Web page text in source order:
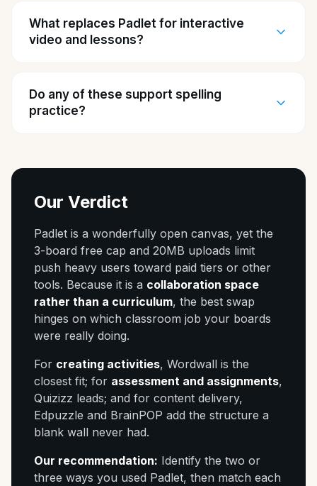
What replaces Padlet for interactive
video and lessons?
Do any of these support spelling
practice?
Our Verdict
Padlet is a wonderfully open canvas, yet the
3-board free cap and 20MB uploads limit
push heavy users toward paid tiers or other
tools. Because it is a collaboration space
rather than a curriculum, the best swap
hinges on which classroom job your boards
were really doing.
For creating activities, Wordwall is the
closest fit; for assessment and assignments,
Quizizz leads; and for content delivery,
Edpuzzle and BrainPOP add the structure a
blank wall never had.
Our recommendation: Identify the two or
three ways you used Padlet, then match each